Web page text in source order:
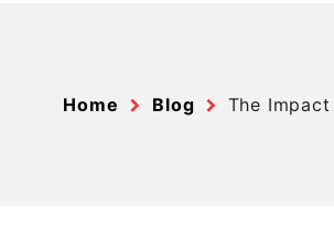
Home Blog The